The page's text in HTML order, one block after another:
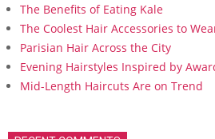
The Benefits of Eating Kale
The Coolest Hair Accessories to
Parisian Hair Across the City
Evening Hairstyles Inspired by
Mid-Length Haircuts Are on Trend